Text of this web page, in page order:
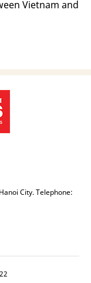
Vietnam and
City. Telephone: